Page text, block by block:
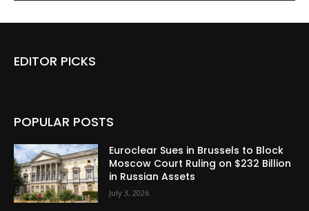
EDITOR PICKS
POPULAR POSTS
Euroclear Sues in Brussels to Block
Moscow Court Ruling on $232 Billion
in Russian Assets
July 3, 2026